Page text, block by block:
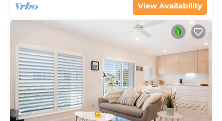
View Availability